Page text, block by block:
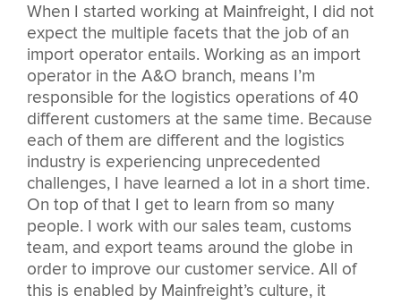
When I started working at Mainfreight, I did not
expect the multiple facets that the job of an
import operator entails. Working as an import
operator in the A&O branch, means I’m
responsible for the logistics operations of 40
different customers at the same time. Because
each of them are different and the logistics
industry is experiencing unprecedented
challenges, I have learned a lot in a short time.
On top of that I get to learn from so many
people. I work with our sales team, customs
team, and export teams around the globe in
order to improve our customer service. All of
this is enabled by Mainfreight’s culture, it